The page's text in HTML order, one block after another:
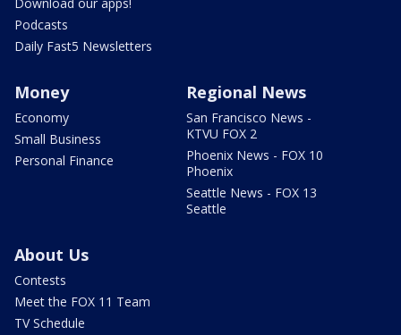
Podcasts
Daily Fast5 Newsletters
Money
Economy
Small Business
Personal Finance
Regional News
San Francisco News -
KTVU FOX 2
Phoenix News - FOX 10
Phoenix
Seattle News - FOX 13
Seattle
About Us
Contests
Meet the FOX 11 Team
TV Schedule